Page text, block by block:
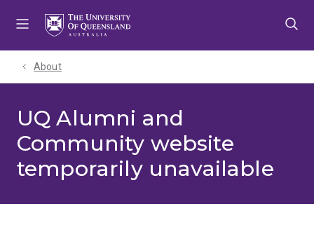
About
UQ Alumni and
Community website
temporarily unavailable